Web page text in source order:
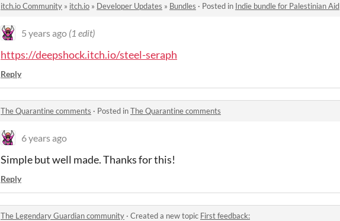
itch.io Community » itch.io » Developer Updates » Bundles · Posted in Indie bundle for Palestinian Aid
5 years ago (1 edit)
https://deepshock.itch.io/steel-seraph
Reply
The Quarantine comments · Posted inThe Quarantine comments
6 years ago
Simple but well made. Thanks for this!
Reply
The Legendary Guardian community · Created a new topic First feedback: